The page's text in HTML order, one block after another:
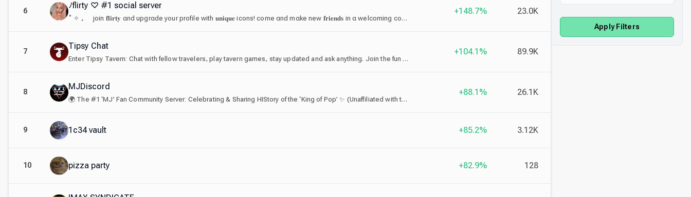
6
ﾉflirty ♡ #1 social server
˚ ✧ ₊ join 𝐟𝐥𝐢𝐫𝐭𝐲 αnd upgrαde your profile with 𝐮𝐧𝐢𝐪𝐮𝐞 icons! come αnd mαke new 𝐟𝐫𝐢𝐞𝐧𝐝𝐬 in α welcoming community
+148.7% 23.0K
7
Tipsy Chat
Enter Tipsy Tavern: Chat with fellow travelers, play tavern games, stay updated and ask anything. Join the fun now! 🔥
+104.1% 89.9K
8
MJDiscord
🌍 The #1 ‘MJ’ Fan Community Server: Celebrating & Sharing HIStory of the ‘King of Pop’ ✨ (Unaffiliated with the Estate of Michael Jackson™ — Sony Corporation®. All trademarks belong to their respective owners.)
+88.1% 26.1K
9 1c34 vault +85.2% 3.12K
10 pizza party +82.9% 128
Apply Filters